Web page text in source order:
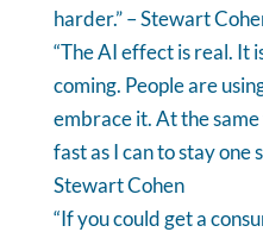
harder.” – Stewart
“The AI effect is real. It
coming. People are
embrace it. At the
fast as I can to stay one
Stewart Cohen
“If you could get a